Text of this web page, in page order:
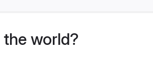
world?